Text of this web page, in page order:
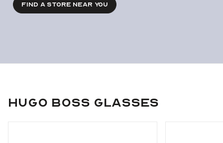
FIND A STORE NEAR YOU
Hugo Boss Glasses